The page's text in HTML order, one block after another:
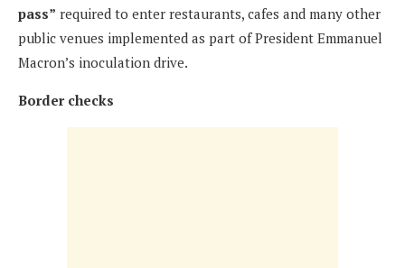
pass” required to enter restaurants, cafes and many other
public venues implemented as part of President Emmanuel
Macron’s inoculation drive.
Border checks